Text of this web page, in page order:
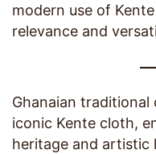
modern use of
relevance and
Ghanaian
iconic Kente cloth,
heritage and artistic